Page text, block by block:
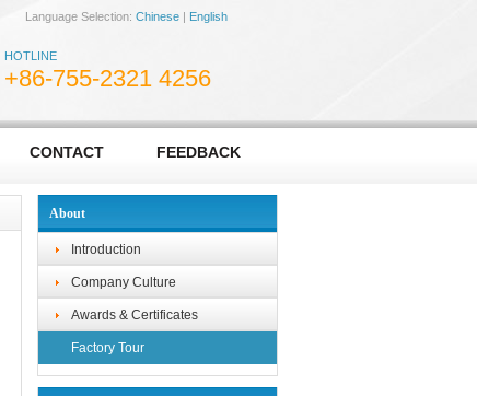
Language Selection: Chinese | English
HOTLINE
+86-755-2321 4256
CONTACT FEEDBACK
About
Introduction
Company Culture
Awards & Certificates
Factory Tour